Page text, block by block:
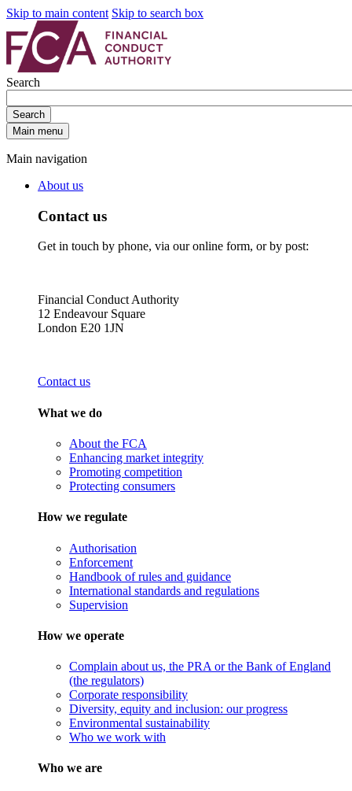
Skip to main content Skip to search box
Search
Search
Main menu
Main navigation
About us
Contact us
Get in touch by phone, via our online form, or by post:
Financial Conduct Authority
12 Endeavour Square
London E20 1JN
Contact us
What we do
About the FCA
Enhancing market integrity
Promoting competition
Protecting consumers
How we regulate
Authorisation
Enforcement
Handbook of rules and guidance
International standards and regulations
Supervision
How we operate
Complain about us, the PRA or the Bank of England
(the regulators)
Corporate responsibility
Diversity, equity and inclusion: our progress
Environmental sustainability
Who we work with
Who we are